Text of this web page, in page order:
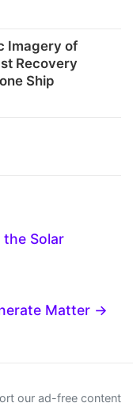
Imagery of
Recovery
Ship
Solar
Matter →
our ad-free content